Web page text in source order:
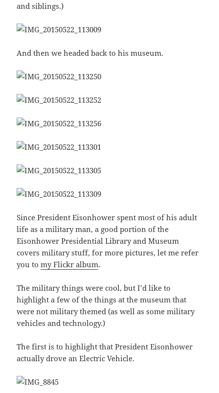
and siblings.)
And then we headed back to his museum.
Since President Eisonhower spent most of his adult
life as a military man, a good portion of the
Eisonhower Presidential Library and Museum
covers military stuff, for more pictures, let me refer
you tomy Flickr album.
The military things were cool, but I’d like to
highlight a few of the things at the museum that
were not military themed (as well as some military
vehicles and technology.)
The first is to highlight that President Eisonhower
actually drove an Electric Vehicle.